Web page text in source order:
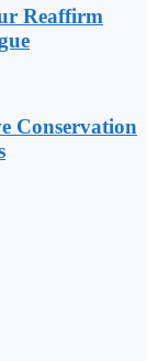
Reaffirm
Conservation